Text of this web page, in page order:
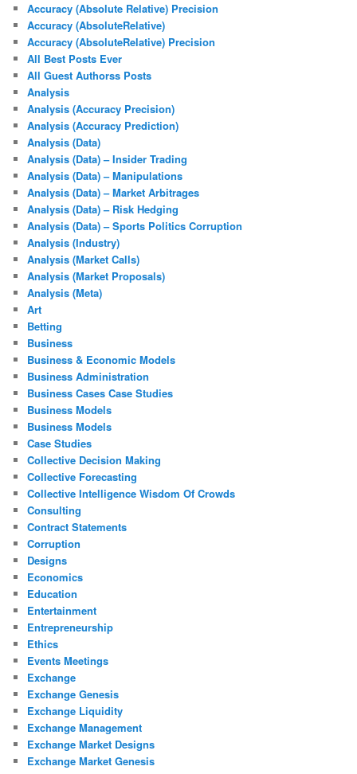
Accuracy (Absolute Relative) Precision
Accuracy (AbsoluteRelative)
Accuracy (AbsoluteRelative) Precision
All Best Posts Ever
All Guest Authorss Posts
Analysis
Analysis (Accuracy Precision)
Analysis (Accuracy Prediction)
Analysis (Data)
Analysis (Data) – Insider Trading
Analysis (Data) – Manipulations
Analysis (Data) – Market Arbitrages
Analysis (Data) – Risk Hedging
Analysis (Data) – Sports Politics Corruption
Analysis (Industry)
Analysis (Market Calls)
Analysis (Market Proposals)
Analysis (Meta)
Art
Betting
Business
Business & Economic Models
Business Administration
Business Cases Case Studies
Business Models
Business Models
Case Studies
Collective Decision Making
Collective Forecasting
Collective Intelligence Wisdom Of Crowds
Consulting
Contract Statements
Corruption
Designs
Economics
Education
Entertainment
Entrepreneurship
Ethics
Events Meetings
Exchange
Exchange Genesis
Exchange Liquidity
Exchange Management
Exchange Market Designs
Exchange Market Genesis